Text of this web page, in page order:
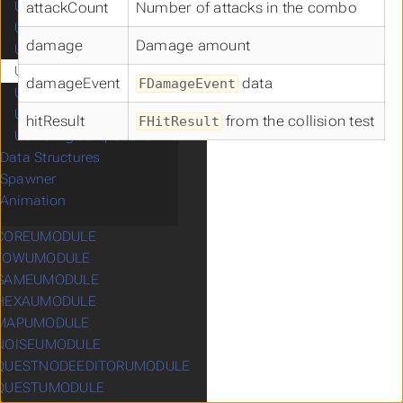
attackCount Number of attacks in the combo
damage Damage amount
damageEvent FDamageEvent data
hitResult FHitResult from the collision test
UCSpringArmComponent
UCStaticMeshComponent
UCTurnByTurnComponent
UCDamageEmissionContainer
UCDamageReceptionContainer
UCMappingManager
UCDebugComponent
Data Structures
Spawner
Animation
CCOREUMODULE
CFOWUMODULE
CGAMEUMODULE
CHEXAUMODULE
CMAPUMODULE
CNOISEUMODULE
CQUESTNODEEDITORUMODULE
CQUESTUMODULE